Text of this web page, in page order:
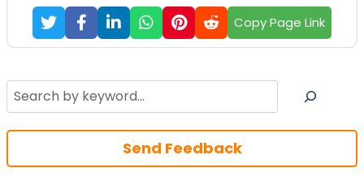
Copy Page Link
Search
Send Feedback